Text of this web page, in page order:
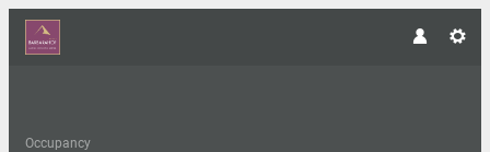
Occupancy